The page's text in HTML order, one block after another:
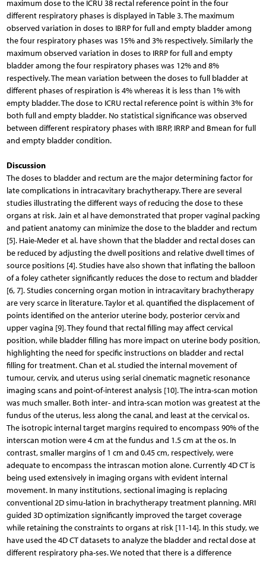
maximum dose to the ICRU 38 rectal reference point in the four
different respiratory phases is displayed in Table 3. The maximum
observed variation in doses to IBRP for full and empty bladder among
the four respiratory phases was 15% and 3% respectively. Similarly the
maximum observed variation in doses to IRRP for full and empty
bladder among the four respiratory phases was 12% and 8%
respectively. The mean variation between the doses to full bladder at
different phases of respiration is 4% whereas it is less than 1% with
empty bladder. The dose to ICRU rectal reference point is within 3% for
both full and empty bladder. No statistical significance was observed
between different respiratory phases with IBRP, IRRP and Bmean for full
and empty bladder condition.
Discussion
The doses to bladder and rectum are the major determining factor for
late complications in intracavitary brachytherapy. There are several
studies illustrating the different ways of reducing the dose to these
organs at risk. Jain et al have demonstrated that proper vaginal packing
and patient anatomy can minimize the dose to the bladder and rectum
[5]. Haie-Meder et al. have shown that the bladder and rectal doses can
be reduced by adjusting the dwell positions and relative dwell times of
source positions [4]. Studies have also shown that inflating the balloon
of a foley catheter significantly reduces the dose to rectum and bladder
[6, 7]. Studies concerning organ motion in intracavitary brachytherapy
are very scarce in literature. Taylor et al. quantified the displacement of
points identified on the anterior uterine body, posterior cervix and
upper vagina [9]. They found that rectal filling may affect cervical
position, while bladder filling has more impact on uterine body position,
highlighting the need for specific instructions on bladder and rectal
filling for treatment. Chan et al. studied the internal movement of
tumour, cervix, and uterus using serial cinematic magnetic resonance
imaging scans and point-of-interest analysis [10]. The intra-scan motion
was much smaller. Both inter- and intra-scan motion was greatest at the
fundus of the uterus, less along the canal, and least at the cervical os.
The isotropic internal target margins required to encompass 90% of the
interscan motion were 4 cm at the fundus and 1.5 cm at the os. In
contrast, smaller margins of 1 cm and 0.45 cm, respectively, were
adequate to encompass the intrascan motion alone. Currently 4D CT is
being used extensively in imaging organs with evident internal
movement. In many institutions, sectional imaging is replacing
conventional 2D simu-lation in brachytherapy treatment planning. MRI
guided 3D optimization significantly improved the target coverage
while retaining the constraints to organs at risk [11-14]. In this study, we
have used the 4D CT datasets to analyze the bladder and rectal dose at
different respiratory pha-ses. We noted that there is a difference